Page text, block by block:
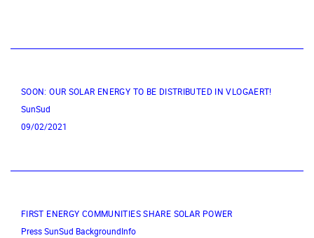
SOON: OUR SOLAR ENERGY TO BE DISTRIBUTED IN VLOGAERT!
SunSud
09/02/2021
FIRST ENERGY COMMUNITIES SHARE SOLAR POWER
PressSunSud BackgroundInfo